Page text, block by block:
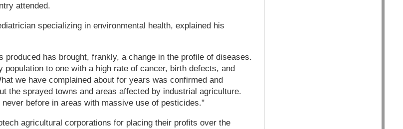
attended.
specializing in environmental health, explained his
produced has brought, frankly, a change in the profile of diseases.
population to one with a high rate of cancer, birth defects, and
we have complained about for years was confirmed and
the sprayed towns and areas affected by industrial agriculture.
before in areas with massive use of pesticides."
agricultural corporations for placing their profits over the